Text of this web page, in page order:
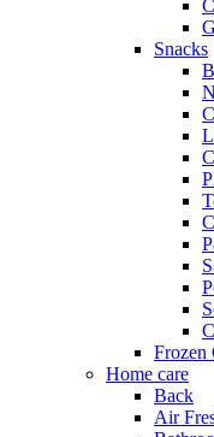
Snacks
Frozen
Home care
Back
Air